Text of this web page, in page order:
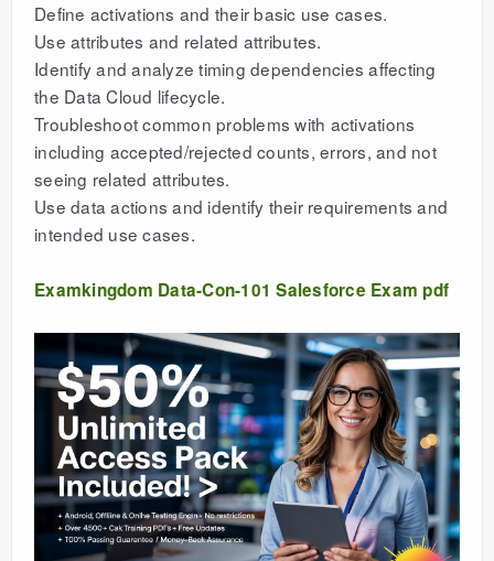
Define activations and their basic use cases.
Use attributes and related attributes.
Identify and analyze timing dependencies affecting
the Data Cloud lifecycle.
Troubleshoot common problems with activations
including accepted/rejected counts, errors, and not
seeing related attributes.
Use data actions and identify their requirements and
intended use cases.
Examkingdom Data-Con-101 Salesforce Exam pdf